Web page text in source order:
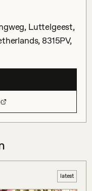
Luttelgeest,
8315PV,
latest